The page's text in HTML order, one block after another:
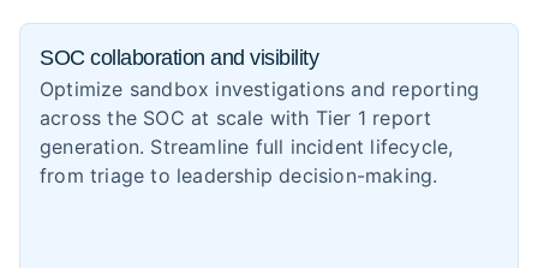
SOC collaboration and visibility
Optimize sandbox investigations and reporting
across the SOC at scale with Tier 1 report
generation. Streamline full incident lifecycle,
from triage to leadership decision-making.